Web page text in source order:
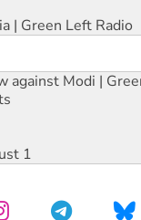
| Green Left Radio
against Modi |
1